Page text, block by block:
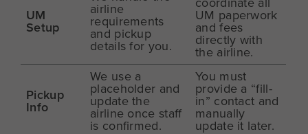
UM
Setup
airline
requirements
and pickup
details for you.
UM paperwork
and fees
directly with
the airline.
Pickup
Info
We use a
placeholder and
update the
airline once staff
is confirmed.
You must
provide a “fill-
in” contact and
manually
update it later.